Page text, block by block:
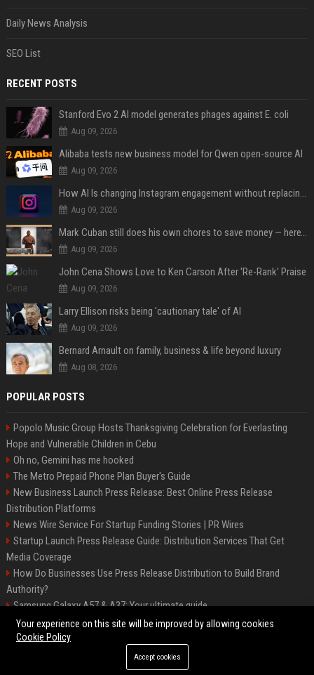
Daily News Analysis
SEO List
RECENT POSTS
Stanford Evo 2 AI model generates phages against E. coli
Aug 09, 2026
Alibaba tests new business model for Qwen open-source AI
Aug 09, 2026
How AI Is changing Instagram engagement without replacing the human touch
Aug 09, 2026
Mark Cuban still does his own chores to save money — here’s why
Aug 09, 2026
John Cena Shows Love to Ken Carson After 'Re-Rank' Praise
Aug 09, 2026
Larry Ellison risks being 'cautionary tale' of AI
Aug 09, 2026
Bernard Arnault on family, business & life beyond luxury
Aug 08, 2026
POPULAR POSTS
Popolo Music Group Hosts Thanksgiving Celebration for Everlasting
Hope and Vulnerable Children in Cebu
Oh no, Gemini has me hooked
The Metro Prepaid Phone Plan Buyer's Guide
New Business Launch Press Release: Best Online Press Release
Distribution Platforms
News Wire Service For Startup Funding Stories | PR Wires
Startup Launch Press Release Guide: Distribution Services That Get
Media Coverage
How Do Businesses Use Press Release Distribution to Build Brand
Authority?
Samsung Galaxy A57 & A37: Your ultimate guide
How Can You Promote an Event Using Press Release Distribution?
©2026 Biphoo. All right reserved.
Your experience on this site will be improved by allowing cookies
Cookie Policy
Accept cookies